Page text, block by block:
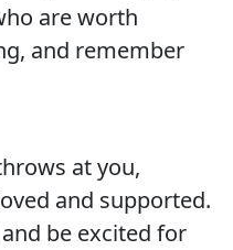
are worth
and remember
at you,
and supported.
be excited for